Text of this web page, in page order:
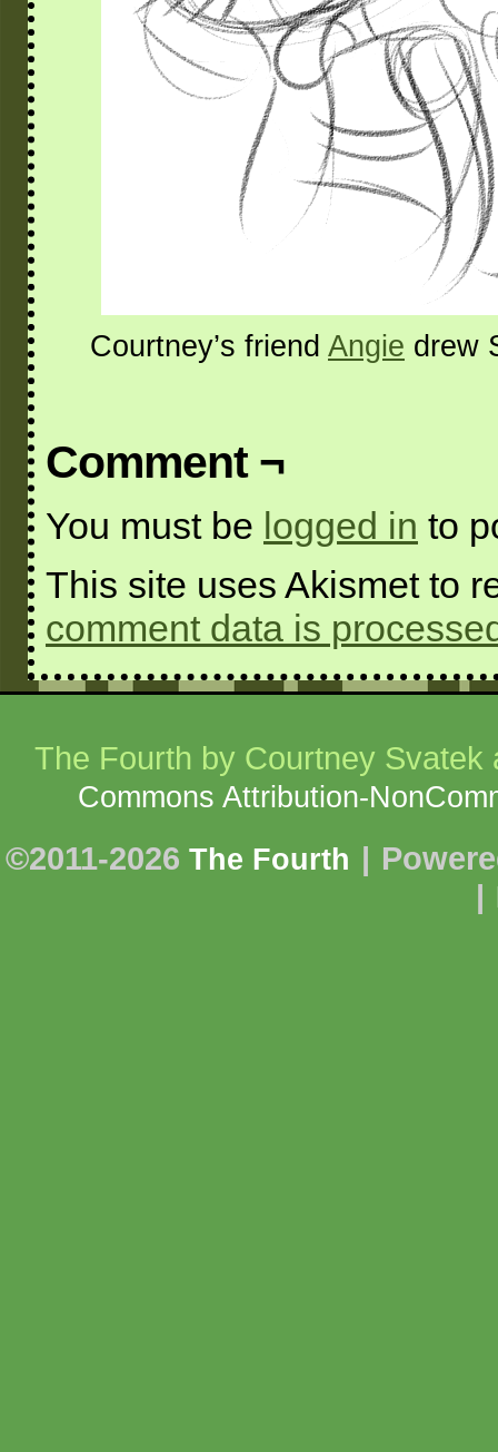
Courtney’s friend Angie drew
Comment ¬
You must be logged in to
This site uses Akismet to
comment data is
The Fourth by Courtney Svatek
Commons Attribution-
©2011-2026 The Fourth |
|